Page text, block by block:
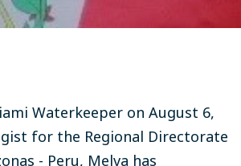
Waterkeeper on August 6,
for the Regional Directorate
- Peru, Melva has